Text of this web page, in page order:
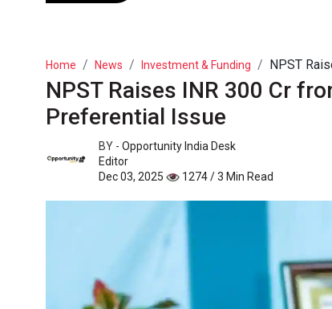
Home News Investment & Funding NPST
NPST Raises INR 300 Cr
Preferential Issue
BY - Opportunity India Desk
Editor
Dec 03, 2025
1274 / 3 Min Read